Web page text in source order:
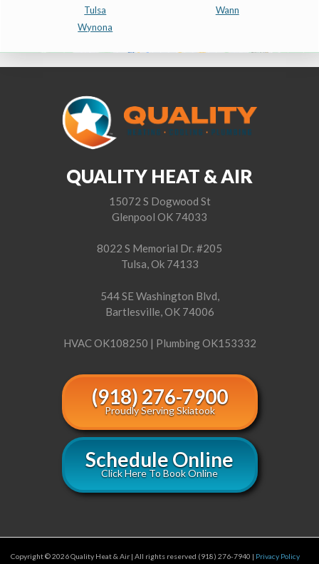
Tulsa
Wann
Wynona
QUALITY HEAT & AIR
15072 S Dogwood St
Glenpool OK 74033
8022 S Memorial Dr. #205
Tulsa, Ok 74133
544 SE Washington Blvd,
Bartlesville, OK 74006
HVAC OK108250 | Plumbing OK153332
(918) 276-7900
Proudly Serving Skiatook
Schedule Online
Click Here To Book Online
Copyright © 2026 Quality Heat & Air | All rights reserved (918) 276-7940 | Privacy Policy